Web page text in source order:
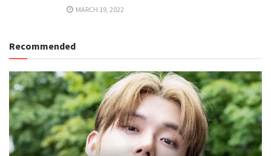
MARCH 19, 2022
Recommended